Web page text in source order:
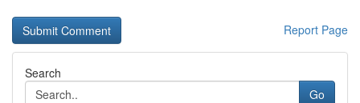
Report Page
Search
Go